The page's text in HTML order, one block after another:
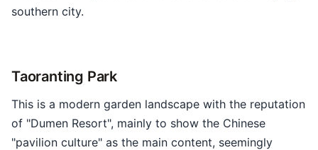
southern city.
Taoranting Park
This is a modern garden landscape with the reputation
of "Dumen Resort", mainly to show the Chinese
"pavilion culture" as the main content, seemingly